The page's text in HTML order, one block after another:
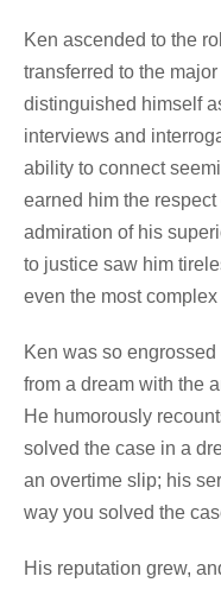
Ken ascended to the
transferred to the
distinguished himself
interviews and
ability to connect
earned him the
admiration of his
to justice saw him
even the most complex
Ken was so
from a dream with the
He humorously
solved the case in a
an overtime slip; his
way you solved the
His reputation grew,